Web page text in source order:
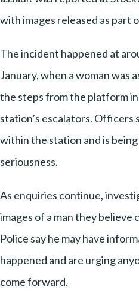
with images released as part
The incident happened at
January, when a woman was
the steps from the platform
station’s escalators. Officers
within the station and is
seriousness.
As enquiries continue,
images of a man they believe
Police say he may have
happened and are urging
come forward.